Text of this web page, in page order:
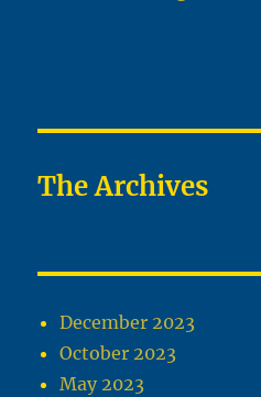
The Archives
December 2023
October 2023
May 2023